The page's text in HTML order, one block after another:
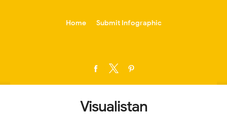
Home Submit Infographic
Visualistan